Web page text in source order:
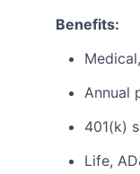
Benefits:
Annual
401(k)
Life,